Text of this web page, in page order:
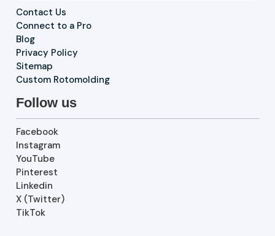
Contact Us
Connect to a Pro
Blog
Privacy Policy
Sitemap
Custom Rotomolding
Follow us
Facebook
Instagram
YouTube
Pinterest
Linkedin
X (Twitter)
TikTok